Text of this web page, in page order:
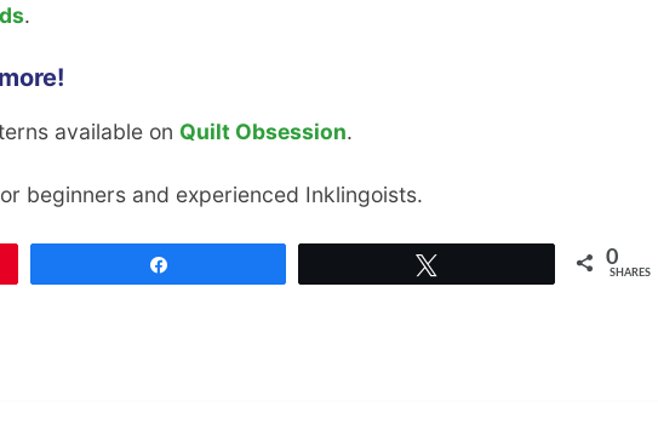
.
available on Quilt Obsession.
beginners and experienced Inklingoists.
0
SHARES